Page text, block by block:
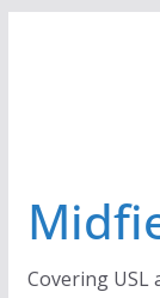
Covering USL